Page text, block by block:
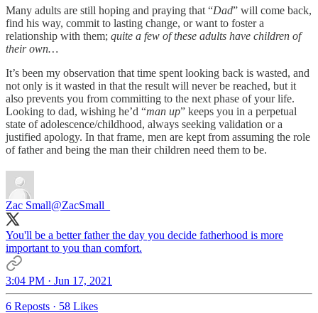
Many adults are still hoping and praying that “Dad” will come back,
find his way, commit to lasting change, or want to foster a
relationship with them; quite a few of these adults have children of
their own…
It’s been my observation that time spent looking back is wasted, and
not only is it wasted in that the result will never be reached, but it
also prevents you from committing to the next phase of your life.
Looking to dad, wishing he’d “man up” keeps you in a perpetual
state of adolescence/childhood, always seeking validation or a
justified apology. In that frame, men are kept from assuming the role
of father and being the man their children need them to be.
Zac Small@ZacSmall_
You'll be a better father the day you decide fatherhood is more
important to you than comfort.
3:04 PM · Jun 17, 2021
6 Reposts · 58 Likes